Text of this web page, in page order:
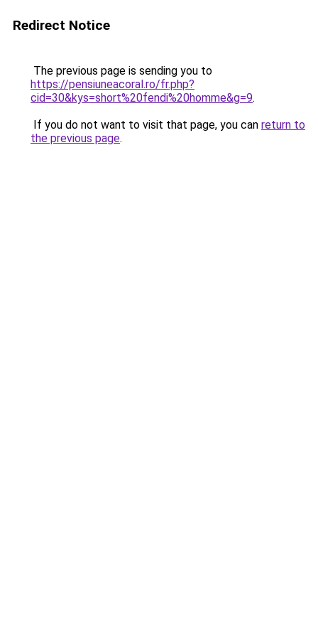
Redirect Notice
The previous page is sending you to
https://pensiuneacoral.ro/fr.php?
cid=30&kys=short%20fendi%20homme&g=9.
If you do not want to visit that page, you can return to
the previous page.